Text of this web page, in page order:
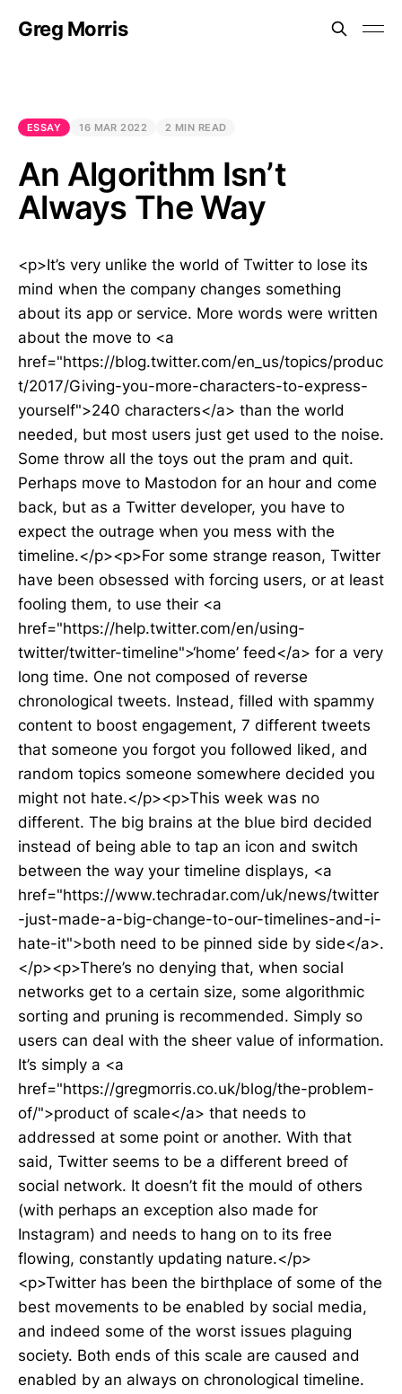
Greg Morris
ESSAY 16 MAR 2022 2 MIN READ
An Algorithm Isn’t
Always The Way
<p>It’s very unlike the world of Twitter to lose its
mind when the company changes something
about its app or service. More words were written
about the move to <a
href="https://blog.twitter.com/en_us/topics/produc
t/2017/Giving-you-more-characters-to-express-
yourself">240 characters</a> than the world
needed, but most users just get used to the noise.
Some throw all the toys out the pram and quit.
Perhaps move to Mastodon for an hour and come
back, but as a Twitter developer, you have to
expect the outrage when you mess with the
timeline.</p><p>For some strange reason, Twitter
have been obsessed with forcing users, or at least
fooling them, to use their <a
href="https://help.twitter.com/en/using-
twitter/twitter-timeline">‘home’ feed</a> for a very
long time. One not composed of reverse
chronological tweets. Instead, filled with spammy
content to boost engagement, 7 different tweets
that someone you forgot you followed liked, and
random topics someone somewhere decided you
might not hate.</p><p>This week was no
different. The big brains at the blue bird decided
instead of being able to tap an icon and switch
between the way your timeline displays, <a
href="https://www.techradar.com/uk/news/twitter
-just-made-a-big-change-to-our-timelines-and-i-
hate-it">both need to be pinned side by side</a>.
</p><p>There’s no denying that, when social
networks get to a certain size, some algorithmic
sorting and pruning is recommended. Simply so
users can deal with the sheer value of information.
It’s simply a <a
href="https://gregmorris.co.uk/blog/the-problem-
of/">product of scale</a> that needs to
addressed at some point or another. With that
said, Twitter seems to be a different breed of
social network. It doesn’t fit the mould of others
(with perhaps an exception also made for
Instagram) and needs to hang on to its free
flowing, constantly updating nature.</p>
<p>Twitter has been the birthplace of some of the
best movements to be enabled by social media,
and indeed some of the worst issues plaguing
society. Both ends of this scale are caused and
enabled by an always on chronological timeline.